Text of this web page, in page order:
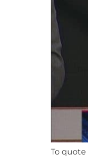
To quote